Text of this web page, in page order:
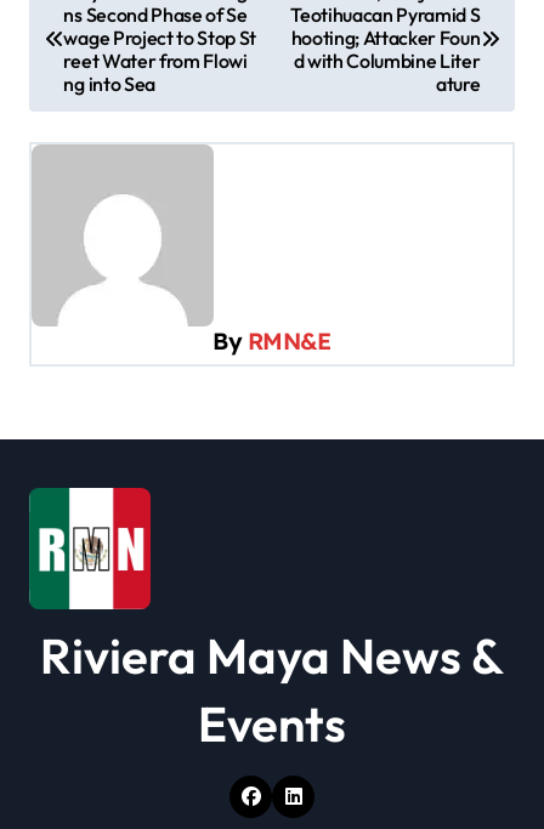
t
n
n
ns Second Phase of Se
wage Project to Stop St
reet Water from Flowi
ng into Sea
Teotihuacan Pyramid S
hooting; Attacker Foun
d with Columbine Liter
ature
By RMN&E
Riviera Maya News &
Events